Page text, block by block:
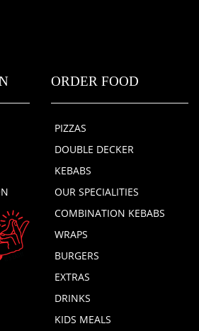
ORDER FOOD
PIZZAS
DOUBLE DECKER
KEBABS
OUR SPECIALITIES
COMBINATION KEBABS
WRAPS
BURGERS
EXTRAS
DRINKS
KIDS MEALS